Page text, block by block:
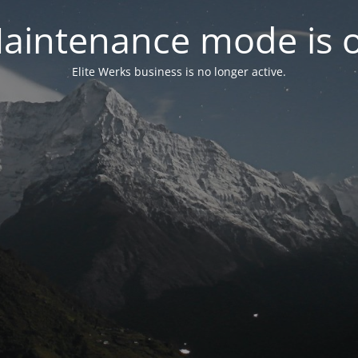
mode is
Elite Werks business is no longer active.